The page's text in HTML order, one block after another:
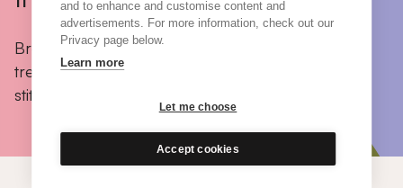
and to enhance and customise content and
advertisements. For more information, check out our
Privacy page below.
Learn more
Let me choose
Accept cookies
Browse colours, choose fabrics, get tips, discover
trends and take a peek inside the homes of real
stitched customers.